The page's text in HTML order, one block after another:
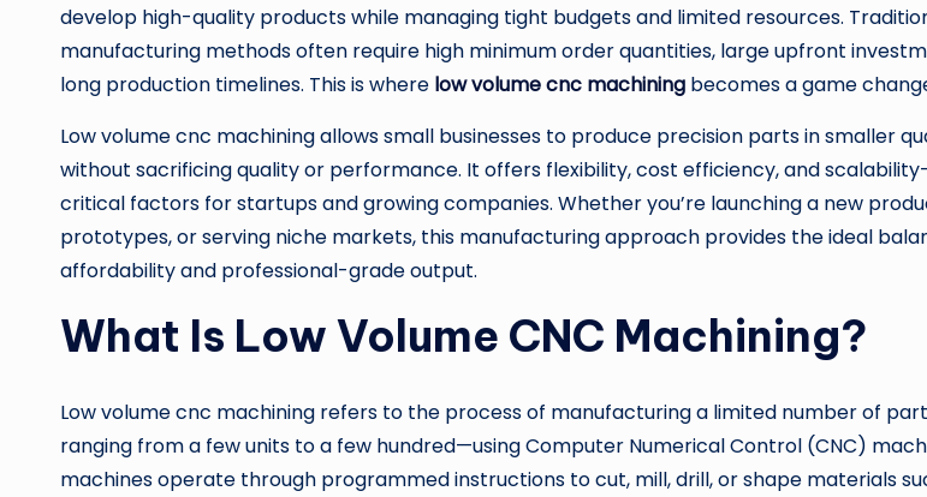
develop high-quality products while managing tight budgets and limited resources.
manufacturing methods often require high minimum order quantities, large upfront
long production timelines. This is where low volume cnc machining becomes a game
Low volume cnc machining allows small businesses to produce precision parts in smaller
without sacrificing quality or performance. It offers flexibility, cost efficiency, and
critical factors for startups and growing companies. Whether you’re launching a new
prototypes, or serving niche markets, this manufacturing approach provides the ideal
affordability and professional-grade output.
What Is Low Volume CNC Machining?
Low volume cnc machining refers to the process of manufacturing a limited number of
ranging from a few units to a few hundred—using Computer Numerical Control (CNC)
machines operate through programmed instructions to cut, mill, drill, or shape materials